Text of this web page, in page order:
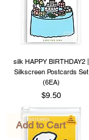
silk HAPPY BIRTHDAY2 |
Silkscreen Postcards Set
(6EA)
Price
$9.50
Add to Cart